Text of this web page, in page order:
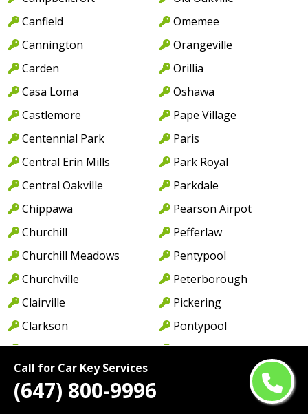
Call for Car Key Services
(647) 800-9996
Canfield
Cannington
Carden
Casa Loma
Castlemore
Centennial Park
Central Erin Mills
Central Oakville
Chippawa
Churchill
Churchill Meadows
Churchville
Clairville
Clarkson
Clarkson Lorne Park
Coboconk
Cobourg
Omemee
Orangeville
Orillia
Oshawa
Pape Village
Paris
Park Royal
Parkdale
Pearson Airpot
Pefferlaw
Pentypool
Peterborough
Pickering
Pontypool
Port Credit
Port Dalhousie